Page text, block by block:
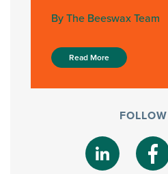
By The Beeswax Team
Read More